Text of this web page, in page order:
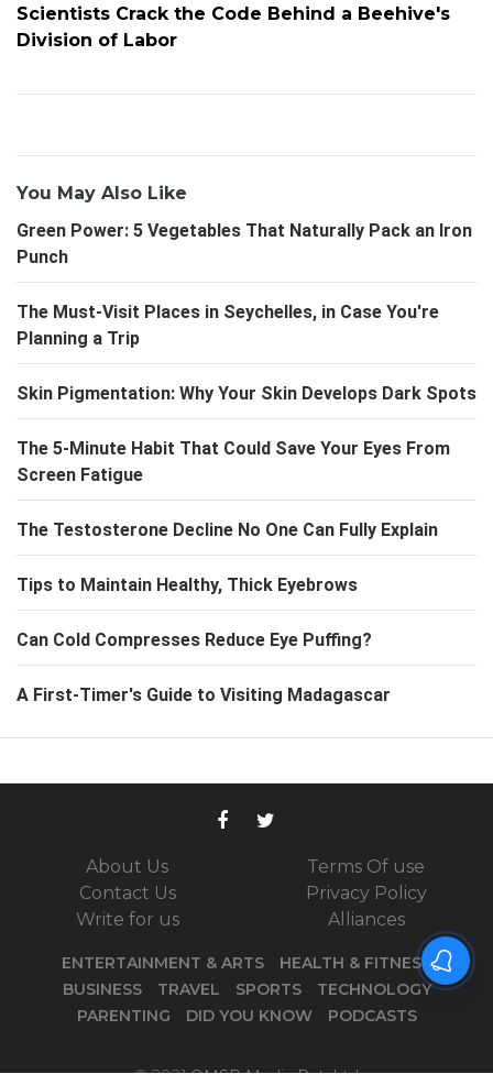
Scientists Crack the Code Behind a Beehive's
Division of Labor
You May Also Like
Green Power: 5 Vegetables That Naturally Pack an Iron
Punch
The Must-Visit Places in Seychelles, in Case You're
Planning a Trip
Skin Pigmentation: Why Your Skin Develops Dark Spots
The 5-Minute Habit That Could Save Your Eyes From
Screen Fatigue
The Testosterone Decline No One Can Fully Explain
Tips to Maintain Healthy, Thick Eyebrows
Can Cold Compresses Reduce Eye Puffing?
A First-Timer's Guide to Visiting Madagascar
About Us
Contact Us
Write for us
Terms Of use
Privacy Policy
Alliances
ENTERTAINMENT & ARTS
HEALTH & FITNESS
BUSINESS
TRAVEL SPORTS
TECHNOLOGY
PARENTING
DID YOU KNOW PODCASTS